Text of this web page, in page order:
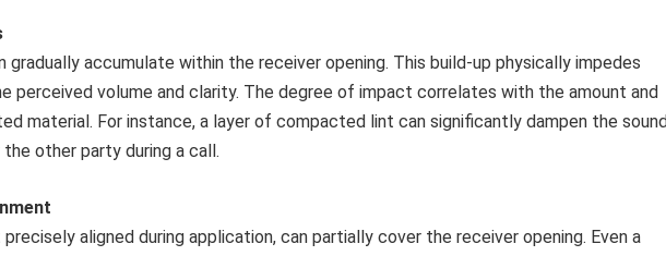
gradually accumulate within the receiver opening. This build-up physically impedes
perceived volume and clarity. The degree of impact correlates with the amount and
material. For instance, a layer of compacted lint can significantly dampen the
other party during a call.
aligned during application, can partially cover the receiver opening. Even a